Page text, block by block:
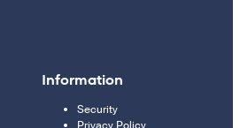
Information
Security